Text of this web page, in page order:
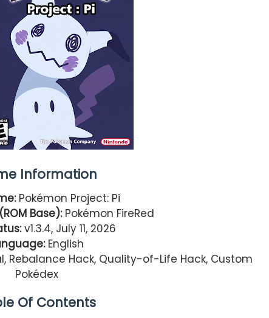
Information
Pokémon Project: Pi
Base):Pokémon FireRed
v1.3.4, July 11, 2026
English
Rebalance Hack, Quality-of-Life Hack, Custom
Pokédex
Of Contents